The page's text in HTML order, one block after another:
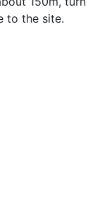
to the site.